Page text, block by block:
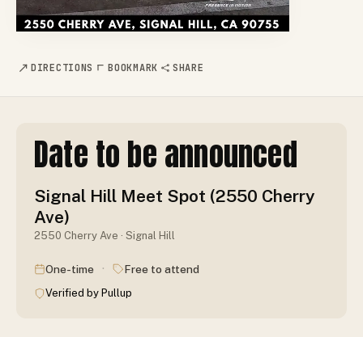
DIRECTIONS BOOKMARK SHARE
Date to be announced
Signal Hill Meet Spot (2550 Cherry
Ave)
2550 Cherry Ave · Signal Hill
One-time · Free to attend
Verified by Pullup